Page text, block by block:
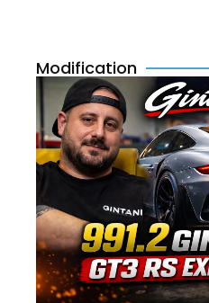
Modification